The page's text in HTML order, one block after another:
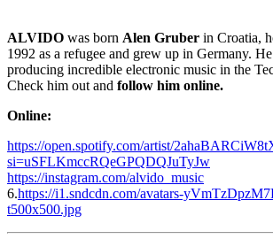
ALVIDO was born Alen Gruber in Croatia,
1992 as a refugee and grew up in Germany.
producing incredible electronic music in the
Check him out and follow him online.
Online:
https://open.spotify.com/artist/
si=uSFLKmccRQeGPQDQJuTyJw
https://instagram.com/alvido_music
6.https://i1.sndcdn.com/avatars-
t500x500.jpg